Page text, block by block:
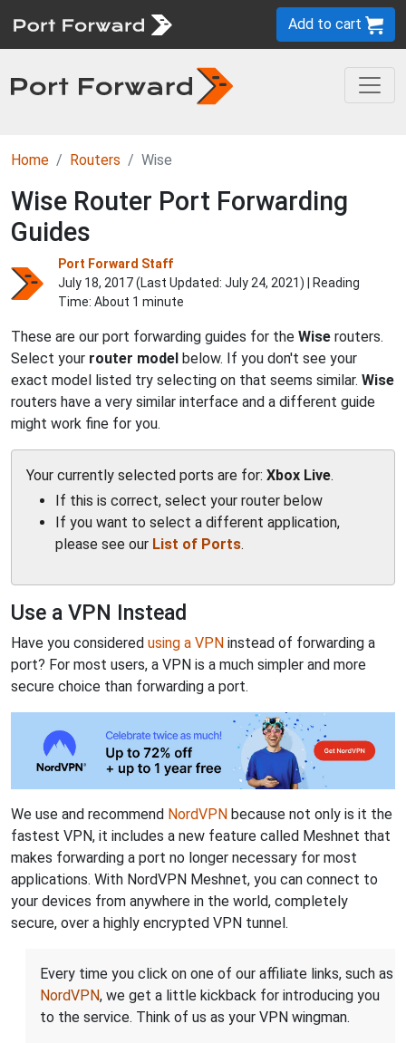
Add to cart
Home Routers Wise
Wise Router Port Forwarding
Guides
Port Forward Staff
July 18, 2017 (Last Updated: July 24, 2021) | Reading
Time: About 1 minute
These are our port forwarding guides for the Wise routers.
Select your router model below. If you don't see your
exact model listed try selecting on that seems similar. Wise
routers have a very similar interface and a different guide
might work fine for you.
Your currently selected ports are for: Xbox Live.
If this is correct, select your router below
If you want to select a different application,
please see our List of Ports.
Use a VPN Instead
Have you considered using a VPN instead of forwarding a
port? For most users, a VPN is a much simpler and more
secure choice than forwarding a port.
We use and recommend NordVPN because not only is it the
fastest VPN, it includes a new feature called Meshnet that
makes forwarding a port no longer necessary for most
applications. With NordVPN Meshnet, you can connect to
your devices from anywhere in the world, completely
secure, over a highly encrypted VPN tunnel.
Every time you click on one of our affiliate links, such as
NordVPN, we get a little kickback for introducing you
to the service. Think of us as your VPN wingman.